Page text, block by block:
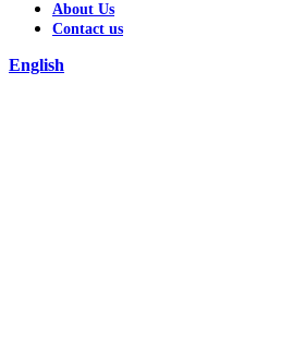
About Us
Contact us
English